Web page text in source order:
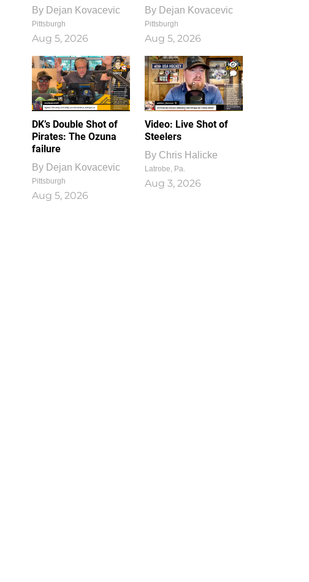
By Dejan Kovacevic
Pittsburgh
Aug 5, 2026
By Dejan Kovacevic
Pittsburgh
Aug 5, 2026
DK’s Double Shot of
Pirates: The Ozuna
failure
By Dejan Kovacevic
Pittsburgh
Aug 5, 2026
1
0
Video: Live Shot of
Steelers
By Chris Halicke
Latrobe, Pa.
Aug 3, 2026